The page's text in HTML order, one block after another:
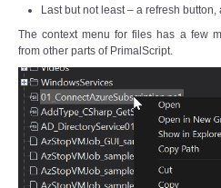
Last but not least – a refresh
The context menu for files has a few
from other parts of PrimalScript.